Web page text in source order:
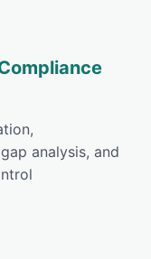
analysis, and